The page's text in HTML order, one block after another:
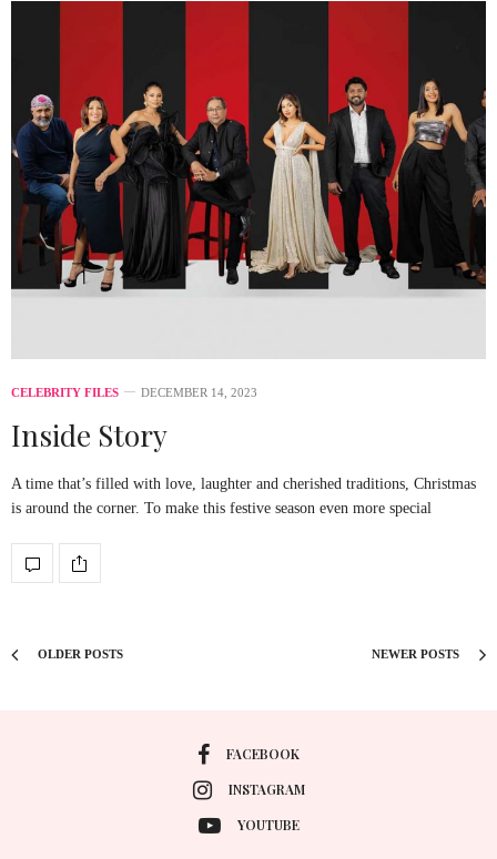
CELEBRITY FILES DECEMBER 14, 2023
Inside Story
A time that’s filled with love, laughter and cherished traditions, Christmas
is around the corner. To make this festive season even more special
OLDER POSTS NEWER POSTS
FACEBOOK
INSTAGRAM
YOUTUBE